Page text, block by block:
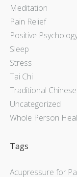
Meditation
Pain Relief
Positive
Sleep
Stress
Tai Chi
Traditional
Uncategorized
Whole Person
Tags
Acupressure for